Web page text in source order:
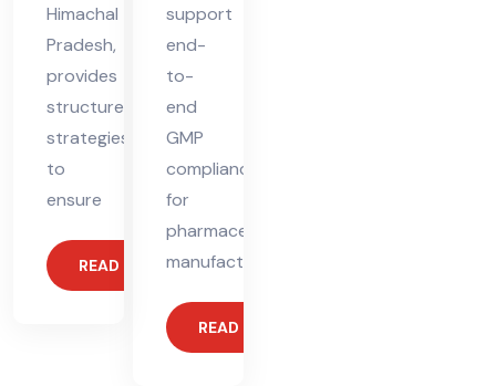
Himachal
Pradesh,
provides
structured
strategies
to
ensure
READ MORE
support
end-
to-
end
GMP
compliance
for
pharmaceutical
manufacturers.
READ MORE